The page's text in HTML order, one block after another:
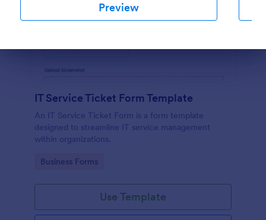
Preview
IT Service Ticket Form Template
An IT Service Ticket Form is a form template
designed to streamline IT service management
within organizations.
Go to Category:
Business Forms
Use Template